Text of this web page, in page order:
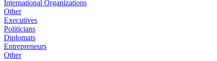
International Organizations
Other
Executives
Politicians
Diplomats
Entrepreneurs
Other